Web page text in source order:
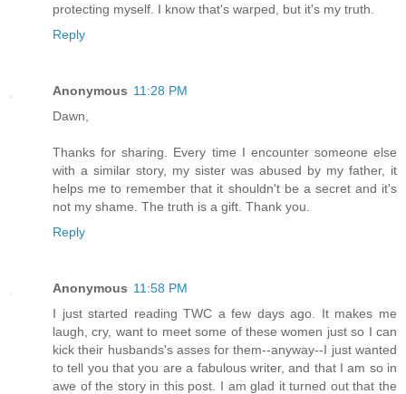
protecting myself. I know that's warped, but it's my truth.
Reply
Anonymous 11:28 PM
Dawn,
Thanks for sharing. Every time I encounter someone else
with a similar story, my sister was abused by my father, it
helps me to remember that it shouldn't be a secret and it's
not my shame. The truth is a gift. Thank you.
Reply
Anonymous 11:58 PM
I just started reading TWC a few days ago. It makes me
laugh, cry, want to meet some of these women just so I can
kick their husbands's asses for them--anyway--I just wanted
to tell you that you are a fabulous writer, and that I am so in
awe of the story in this post. I am glad it turned out that the